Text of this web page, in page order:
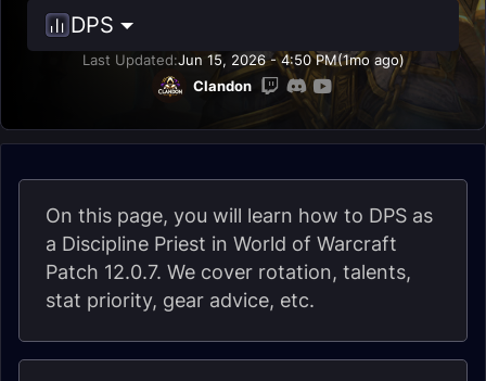
DPS
Last Updated:Jun 15, 2026 - 4:50 PM(1mo ago)
Clandon
On this page, you will learn how to DPS as
a Discipline Priest in World of Warcraft
Patch 12.0.7. We cover rotation, talents,
stat priority, gear advice, etc.